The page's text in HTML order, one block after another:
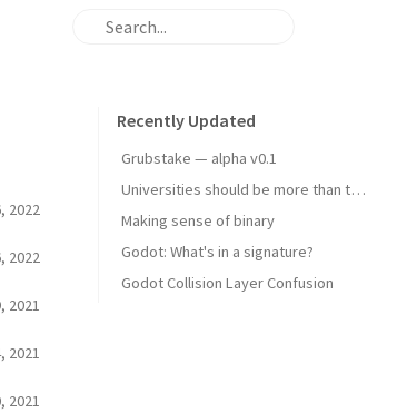
2022
2022
2021
2021
2021
Recently Updated
Grubstake — alpha v0.1
Universities should be more than toll gates
Making sense of binary
Godot: What's in a signature?
Godot Collision Layer Confusion